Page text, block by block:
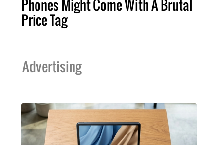
Phones Might Come With A Brutal
Price Tag
Advertising